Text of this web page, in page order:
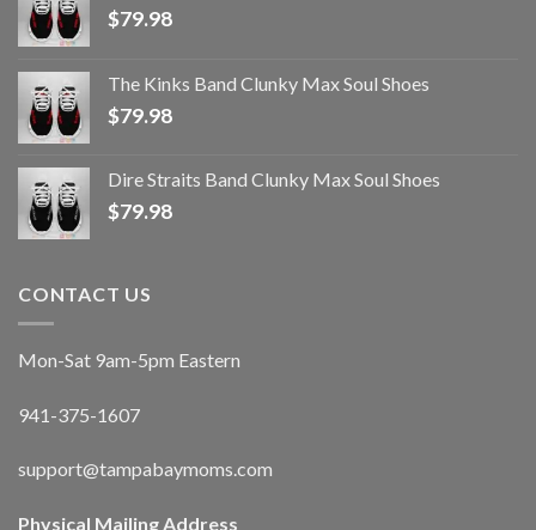
$79.98
The Kinks Band Clunky Max Soul Shoes
$79.98
Dire Straits Band Clunky Max Soul Shoes
$79.98
CONTACT US
Mon-Sat 9am-5pm Eastern
941-375-1607
support@tampabaymoms.com
Physical Mailing Address